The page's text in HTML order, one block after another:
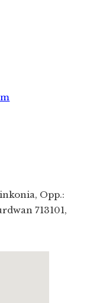
Opp.:
713101,